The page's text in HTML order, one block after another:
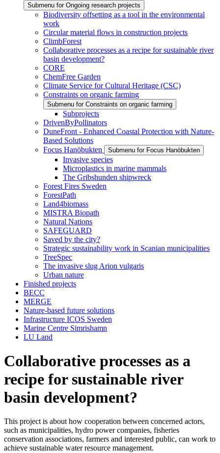
Submenu for Ongoing research projects
Biodiversity offsetting as a tool in the environmental
work
Circular material flows in construction projects
ClimbForest
Collaborative processes as a recipe for sustainable river
basin development?
CORE
ChemFree Garden
Climate Service for Cultural Heritage (CSC)
Constraints on organic farming
Submenu for Constraints on organic farming
Subprojects
DrivenByPollinators
DuneFront - Enhanced Coastal Protection with Nature-
Based Solutions
Focus Hanöbukten
Submenu for Focus Hanöbukten
Invasive species
Microplastics in marine mammals
The Gribshunden shipwreck
Forest Fires Sweden
ForestPath
Land4biomass
MISTRA Biopath
Natural Nations
SAFEGUARD
Saved by the city?
Strategic sustainability work in Scanian municipalities
TreeSpec
The invasive slug Arion vulgaris
Urban nature
Finished projects
BECC
MERGE
Nature-based future solutions
Infrastructure ICOS Sweden
Marine Centre Simrishamn
LU Land
Collaborative processes as a
recipe for sustainable river
basin development?
This project is about how cooperation between concerned actors,
such as municipalities, hydro power companies, fisheries
conservation associations, farmers and interested public, can work to
achieve sustainable water resource management.